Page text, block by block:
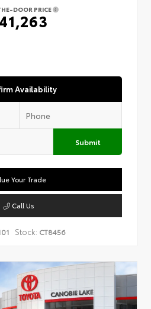
DOOR PRICE
Availability
Submit
Your Trade
Call Us
Stock: CT8456